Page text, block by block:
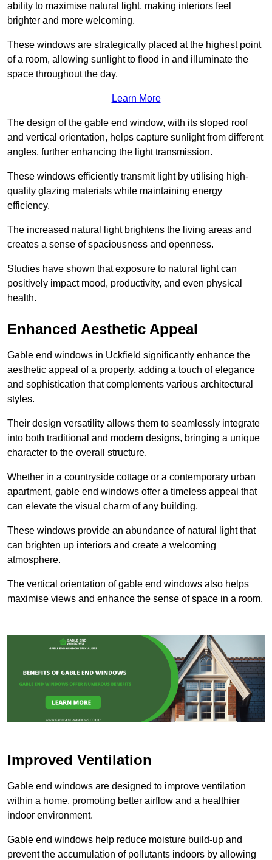
ability to maximise natural light, making interiors feel
brighter and more welcoming.
These windows are strategically placed at the highest point
of a room, allowing sunlight to flood in and illuminate the
space throughout the day.
Learn More
The design of the gable end window, with its sloped roof
and vertical orientation, helps capture sunlight from different
angles, further enhancing the light transmission.
These windows efficiently transmit light by utilising high-
quality glazing materials while maintaining energy
efficiency.
The increased natural light brightens the living areas and
creates a sense of spaciousness and openness.
Studies have shown that exposure to natural light can
positively impact mood, productivity, and even physical
health.
Enhanced Aesthetic Appeal
Gable end windows in Uckfield significantly enhance the
aesthetic appeal of a property, adding a touch of elegance
and sophistication that complements various architectural
styles.
Their design versatility allows them to seamlessly integrate
into both traditional and modern designs, bringing a unique
character to the overall structure.
Whether in a countryside cottage or a contemporary urban
apartment, gable end windows offer a timeless appeal that
can elevate the visual charm of any building.
These windows provide an abundance of natural light that
can brighten up interiors and create a welcoming
atmosphere.
The vertical orientation of gable end windows also helps
maximise views and enhance the sense of space in a room.
Improved Ventilation
Gable end windows are designed to improve ventilation
within a home, promoting better airflow and a healthier
indoor environment.
Gable end windows help reduce moisture build-up and
prevent the accumulation of pollutants indoors by allowing